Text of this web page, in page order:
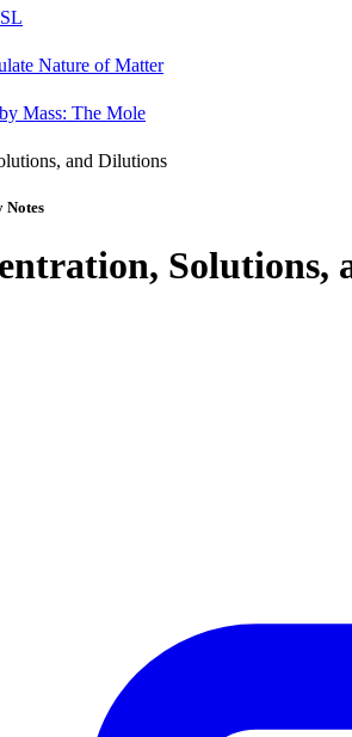
Nature of Matter
Mass: The Mole
and Dilutions
Notes
Solutions,